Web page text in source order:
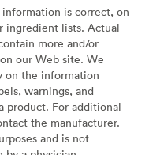
is correct, on
ingredient lists. Actual
more and/or
our Web site. We
on the information
warnings, and
product. For additional
the manufacturer.
and is not